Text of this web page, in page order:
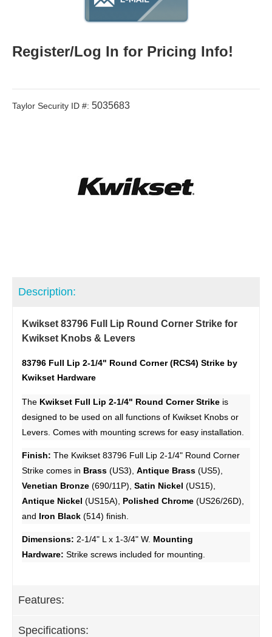
Register/Log In for Pricing Info!
Taylor Security ID #: 5035683
Description:
Kwikset 83796 Full Lip Round Corner Strike for
Kwikset Knobs & Levers
83796 Full Lip 2-1/4" Round Corner (RCS4) Strike by
Kwikset Hardware
The Kwikset Full Lip 2-1/4" Round Corner Strike is
designed to be used on all functions of Kwikset Knobs or
Levers. Comes with mounting screws for easy installation.
Finish: The Kwikset 83796 Full Lip 2-1/4" Round Corner
Strike comes in Brass (US3), Antique Brass (US5),
Venetian Bronze (690/11P), Satin Nickel (US15),
Antique Nickel (US15A), Polished Chrome (US26/26D),
and Iron Black (514) finish.
Dimensions: 2-1/4" L x 1-3/4" W. Mounting
Hardware: Strike screws included for mounting.
Features:
Specifications: